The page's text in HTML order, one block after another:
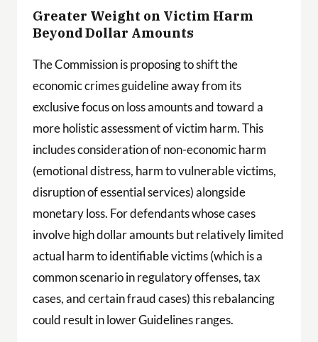
Greater Weight on Victim Harm
Beyond Dollar Amounts
The Commission is proposing to shift the
economic crimes guideline away from its
exclusive focus on loss amounts and toward a
more holistic assessment of victim harm. This
includes consideration of non-economic harm
(emotional distress, harm to vulnerable victims,
disruption of essential services) alongside
monetary loss. For defendants whose cases
involve high dollar amounts but relatively limited
actual harm to identifiable victims (which is a
common scenario in regulatory offenses, tax
cases, and certain fraud cases) this rebalancing
could result in lower Guidelines ranges.